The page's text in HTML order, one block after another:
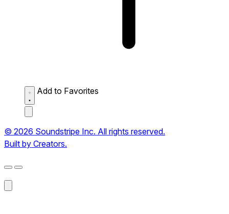
Add to Favorites
© 2026 Soundstripe Inc. All rights reserved.
Built by Creators.